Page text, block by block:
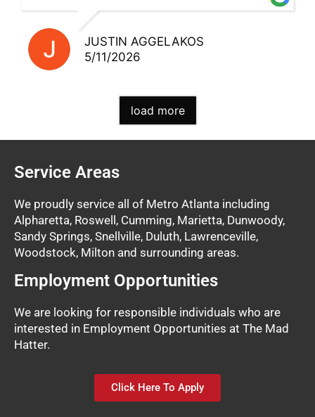
JUSTIN AGGELAKOS
5/11/2026
load more
Service Areas
We proudly service all of Metro Atlanta including
Alpharetta, Roswell, Cumming, Marietta, Dunwoody,
Sandy Springs, Snellville, Duluth, Lawrenceville,
Woodstock, Milton and surrounding areas.
Employment Opportunities
We are looking for responsible individuals who are
interested in Employment Opportunities at The Mad
Hatter.
Click Here To Apply